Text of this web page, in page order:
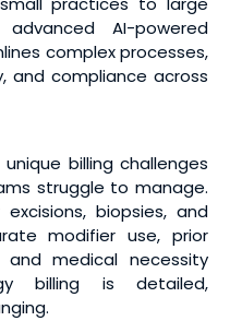
AI-powered
complex processes,
and compliance across
billing challenges
struggle to manage.
biopsies, and
modifier use, prior
and medical necessity
billing is detailed,